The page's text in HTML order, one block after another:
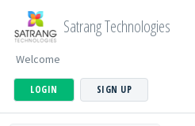
Satrang Technologies
Welcome
LOGIN SIGN UP